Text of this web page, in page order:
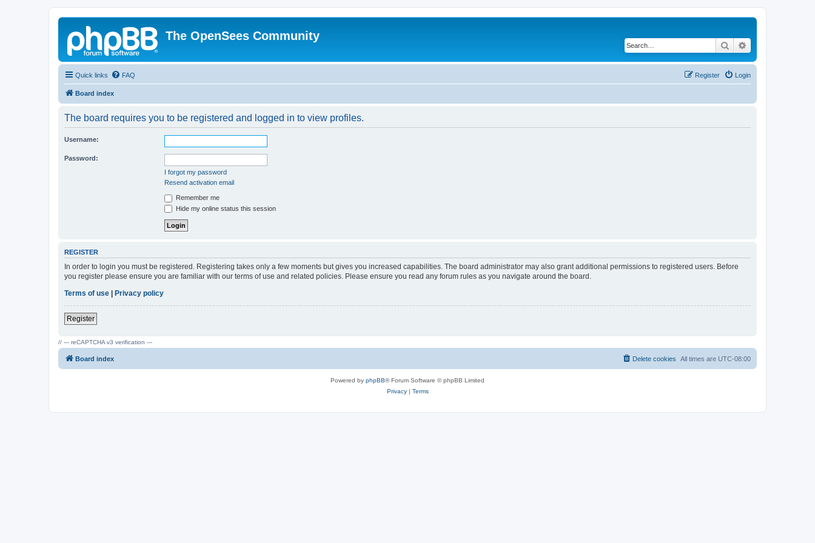
The OpenSees Community
Search
Quick links FAQ Login
Register
Board index
The board requires you to be registered and logged in to view profiles.
Username:
Password:
I forgot my password
Resend activation email
Remember me
Hide my online status this session
REGISTER
In order to login you must be registered. Registering takes only a few moments but gives you increased capabilities. The board administrator may also grant additional permissions to registered users. Before
you register please ensure you are familiar with our terms of use and related policies. Please ensure you read any forum rules as you navigate around the board.
Terms of use | Privacy policy
Register
// --- reCAPTCHA v3 verification ---
Board index All times are UTC-08:00
Delete cookies
Powered by phpBB® Forum Software © phpBB Limited
Privacy| Terms